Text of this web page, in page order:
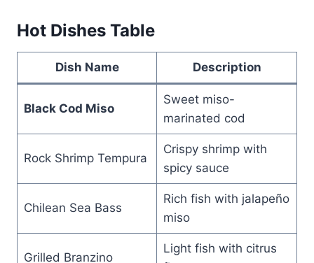
Hot Dishes Table
Dish Name Description
Black Cod Miso
Sweet miso-
marinated cod
Rock Shrimp Tempura
Crispy shrimp with
spicy sauce
Chilean Sea Bass
Rich fish with jalapeño
miso
Grilled Branzino
Light fish with citrus